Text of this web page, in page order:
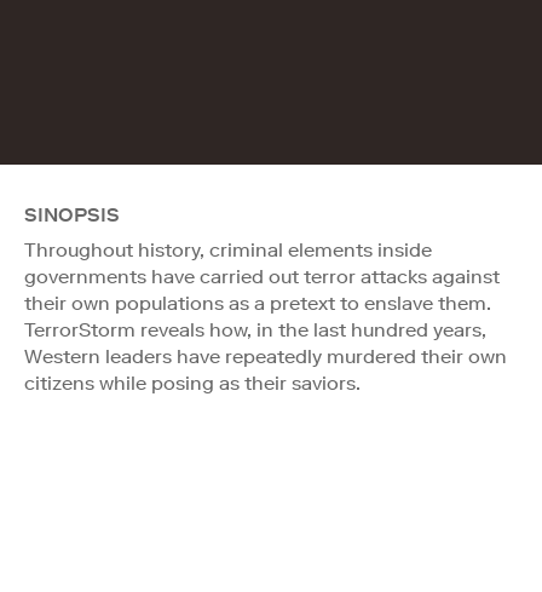
SINOPSIS
Throughout history, criminal elements inside
governments have carried out terror attacks against
their own populations as a pretext to enslave them.
TerrorStorm reveals how, in the last hundred years,
Western leaders have repeatedly murdered their own
citizens while posing as their saviors.